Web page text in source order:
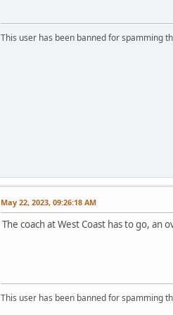
This user has been banned for spamming
May 22, 2023, 09:26:18 AM
The coach at West Coast has to go,
This user has been banned for spamming